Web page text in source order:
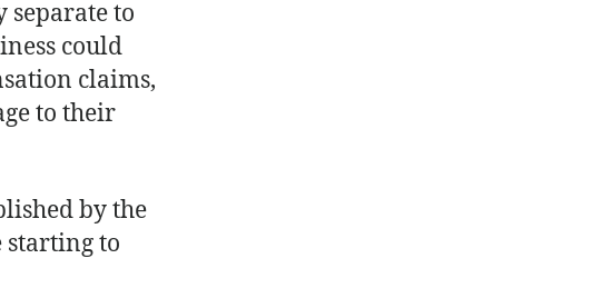
separate to
could
claims,
to their
by the
starting to